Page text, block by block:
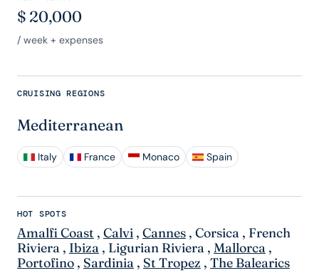
$ 20,000
/ week + expenses
CRUISING REGIONS
Mediterranean
Italy France Monaco Spain
HOT SPOTS
Amalfi Coast , Calvi , Cannes , Corsica , French
Riviera , Ibiza , Ligurian Riviera , Mallorca ,
Portofino , Sardinia , St Tropez , The Balearics